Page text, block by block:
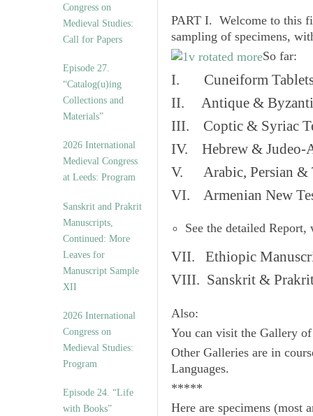
Congress on
Medieval Studies:
Call for Papers
Episode 27.
“Catalog(u)ing
Collections and
Materials”
2026 International
Medieval Congress
at Leeds: Program
Sanskrit and Prakrit
Manuscripts,
Continued: More
Leaves for
Manuscript Sample
XII
2026 International
Congress on
Medieval Studies:
Program
Episode 24. “Life
with Books”
PART I. Welcome to this
sampling of specimens,
So far:
I. Cuneiform
II. Antique &
III. Coptic & Syriac
IV. Hebrew & Judeo-
V. Arabic, Persian &
VI. Armenian New
See the detailed
VII. Ethiopic
VIII. Sanskrit & Prakrit
Also:
You can visit the Gallery
Other Galleries are in
Languages.
*****
Here are specimens (most